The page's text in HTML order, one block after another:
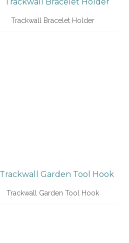
Trackwall Bracelet Holder
Trackwall Garden Tool Hook